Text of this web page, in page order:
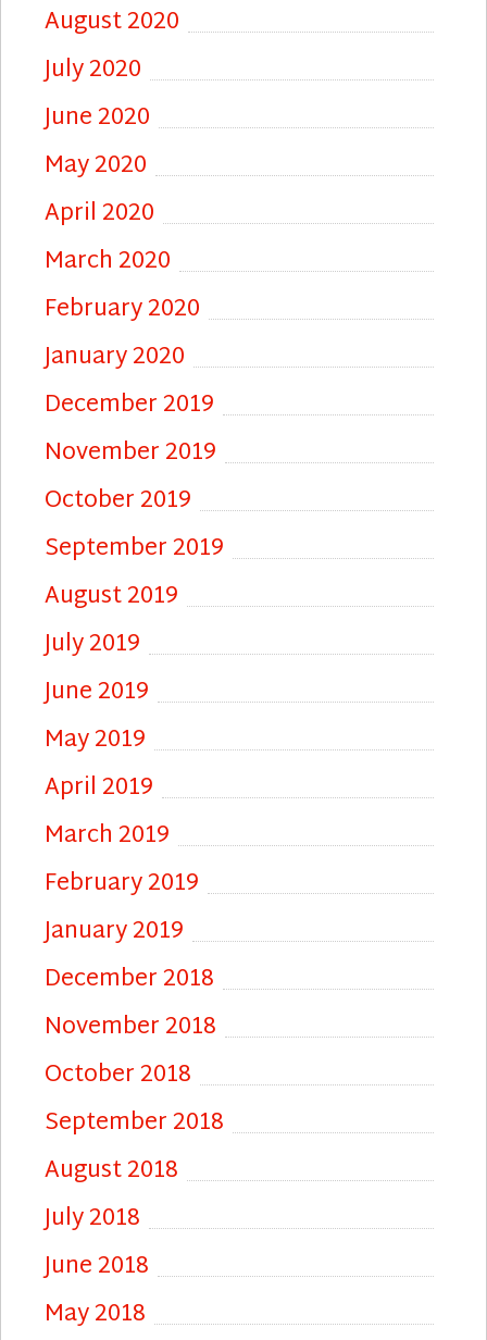
August 2020
July 2020
June 2020
May 2020
April 2020
March 2020
February 2020
January 2020
December 2019
November 2019
October 2019
September 2019
August 2019
July 2019
June 2019
May 2019
April 2019
March 2019
February 2019
January 2019
December 2018
November 2018
October 2018
September 2018
August 2018
July 2018
June 2018
May 2018